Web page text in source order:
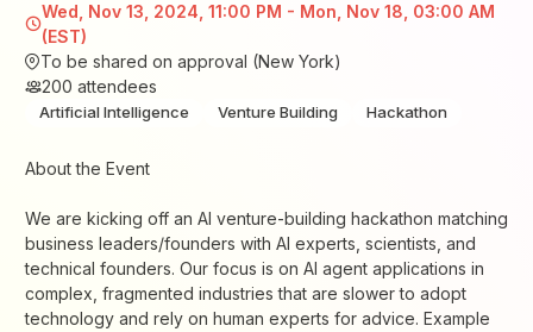
Wed, Nov 13, 2024, 11:00 PM - Mon, Nov 18, 03:00 AM
(EST)
To be shared on approval (New York)
200 attendees
Artificial Intelligence Venture Building Hackathon
About the Event
​We are kicking off an AI venture-building hackathon matching
business leaders/founders with AI experts, scientists, and
technical founders. Our focus is on AI agent applications in
complex, fragmented industries that are slower to adopt
technology and rely on human experts for advice. Example